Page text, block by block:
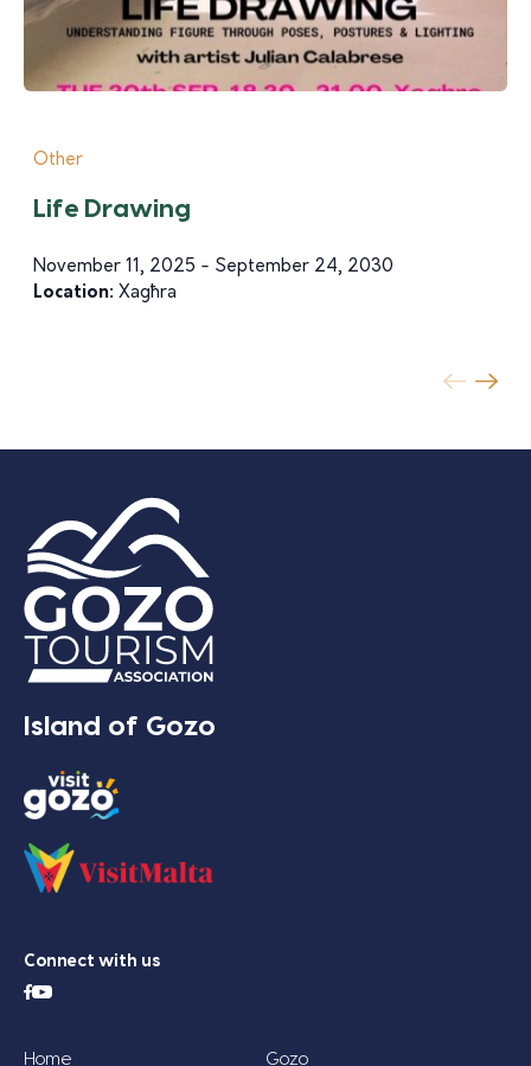
Other
Life Drawing
November 11, 2025 - September 24, 2030
Location: Xagħra
Island of Gozo
Connect with us
Home Gozo